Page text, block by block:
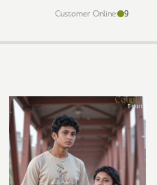
Customer Online: 9